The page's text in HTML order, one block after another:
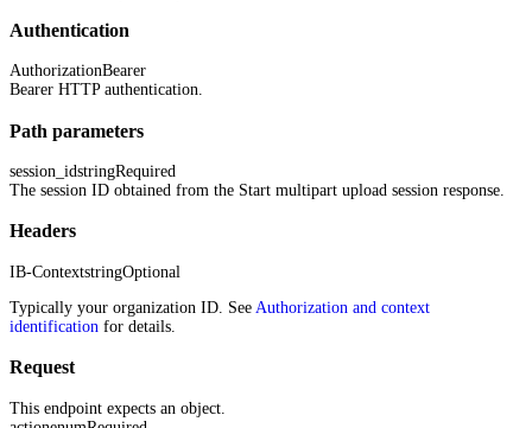
Authentication
AuthorizationBearer
Bearer HTTP authentication.
Path parameters
session_idstringRequired
The session ID obtained from the Start multipart upload session response.
Headers
IB-ContextstringOptional
Typically your organization ID. See Authorization and context
identification for details.
Request
This endpoint expects an object.